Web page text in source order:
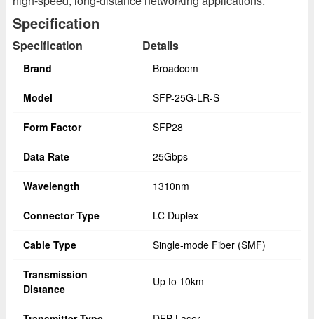
Specification
Specification Details
Brand Broadcom
Model SFP-25G-LR-S
Form Factor SFP28
Data Rate 25Gbps
Wavelength 1310nm
Connector Type LC Duplex
Cable Type Single-mode Fiber (SMF)
Transmission
Distance
Up to 10km